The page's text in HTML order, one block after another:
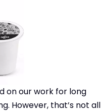
on our work for long
However, that’s not all